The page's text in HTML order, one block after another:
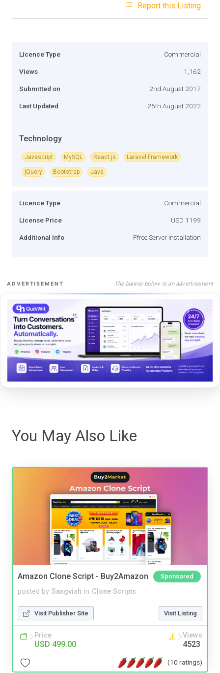
Report this Listing
Licence Type Commercial
Views 1,162
Submitted on 2nd August 2017
Last Updated 25th August 2022
Technology
Javascript MySQL React.js Laravel Framework
jQuery Bootstrap Java
Licence Type Commercial
License Price USD 1199
Additional Info Ffree Server Installation
ADVERTISEMENT The banner below is an advertisement
You May Also Like
Amazon Clone Script - Buy2Amazon Sponsored
posted by Sangvish in Clone Scripts
Visit Publisher Site Visit Listing
Price
USD 499.00
Views
4523
(10 ratings)